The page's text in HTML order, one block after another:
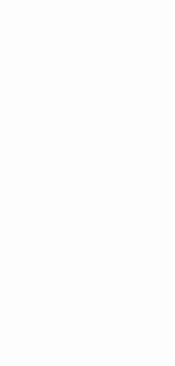
Coding is maybe
design, incident
and throughput barely
It was a system
and